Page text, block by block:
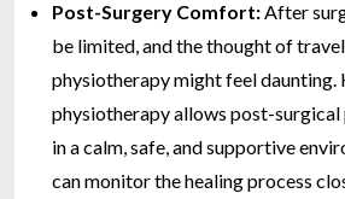
Post-Surgery Comfort: After
be limited, and the thought of
physiotherapy might feel daunting.
physiotherapy allows post-
in a calm, safe, and supportive
can monitor the healing process